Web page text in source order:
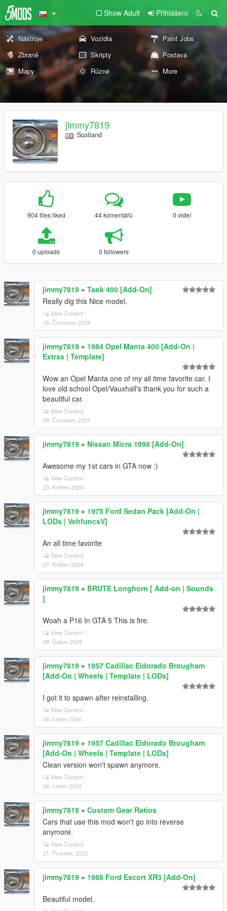
Show Adult Přihlášení
Nástroje Vozidla
Paint Jobs
Zbraně
Skripty
Postava
Mapy
Různé More
jimmy7819
Scotland
904 files liked 44 komentářů 0 videí
0 uploads 0 followers
jimmy7819 » Tank 400 [Add-On]
Really dig this Nice model.
View Context
15. Červenec 2024
jimmy7819 » 1984 Opel Manta 400 [Add-On |
Extras | Template]
Wow an Opel Manta one of my all time favorite car. I
love old school Opel/Vauxhall's thank you for such a
beautiful car.
View Context
08. Červenec 2024
jimmy7819 » Nissan Micra 1998 [Add-On]
Awesome my 1st cars in GTA now :)
View Context
23. Květen 2024
jimmy7819 » 1975 Ford Sedan Pack [Add-On |
LODs | VehfuncsV]
An all time favorite
View Context
07. Květen 2024
jimmy7819 » BRUTE Longhorn [ Add-on | Sounds
]
Woah a P16 In GTA 5 This is fire.
View Context
08. Duben 2024
jimmy7819 » 1957 Cadillac Eldorado Brougham
[Add-On | Wheels | Template | LODs]
I got it to spawn after reinstalling.
View Context
08. Leden 2024
jimmy7819 » 1957 Cadillac Eldorado Brougham
[Add-On | Wheels | Template | LODs]
Clean version won't spawn anymore.
View Context
08. Leden 2024
jimmy7819 » Custom Gear Ratios
Cars that use this mod won't go into reverse
anymore.
View Context
21. Prosinec 2023
jimmy7819 » 1986 Ford Escort XR3 [Add-On]
Beautiful model.